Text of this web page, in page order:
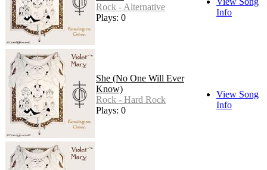
Rock - Alternative
Plays: 0
Info
She (No One Will Ever
Know)
Rock - Hard Rock
Plays: 0
View Song
Info